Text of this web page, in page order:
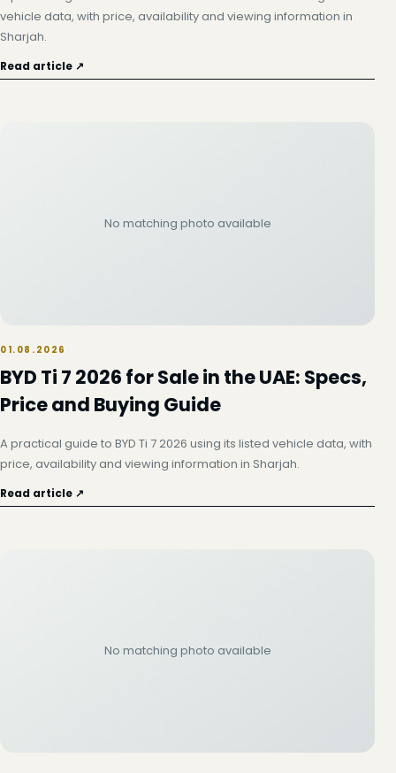
vehicle data, with price, availability and viewing information in
Sharjah.
Read article ↗
No matching photo available
01.08.2026
BYD Ti 7 2026 for Sale in the UAE: Specs,
Price and Buying Guide
A practical guide to BYD Ti 7 2026 using its listed vehicle data, with
price, availability and viewing information in Sharjah.
Read article ↗
No matching photo available